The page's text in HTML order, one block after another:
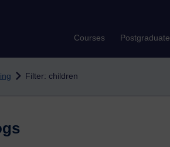
Courses Postgraduate
Filter: children